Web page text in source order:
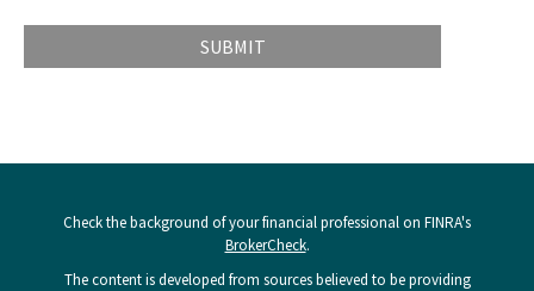
Check the background of your financial professional on FINRA's
BrokerCheck.
The content is developed from sources believed to be providing